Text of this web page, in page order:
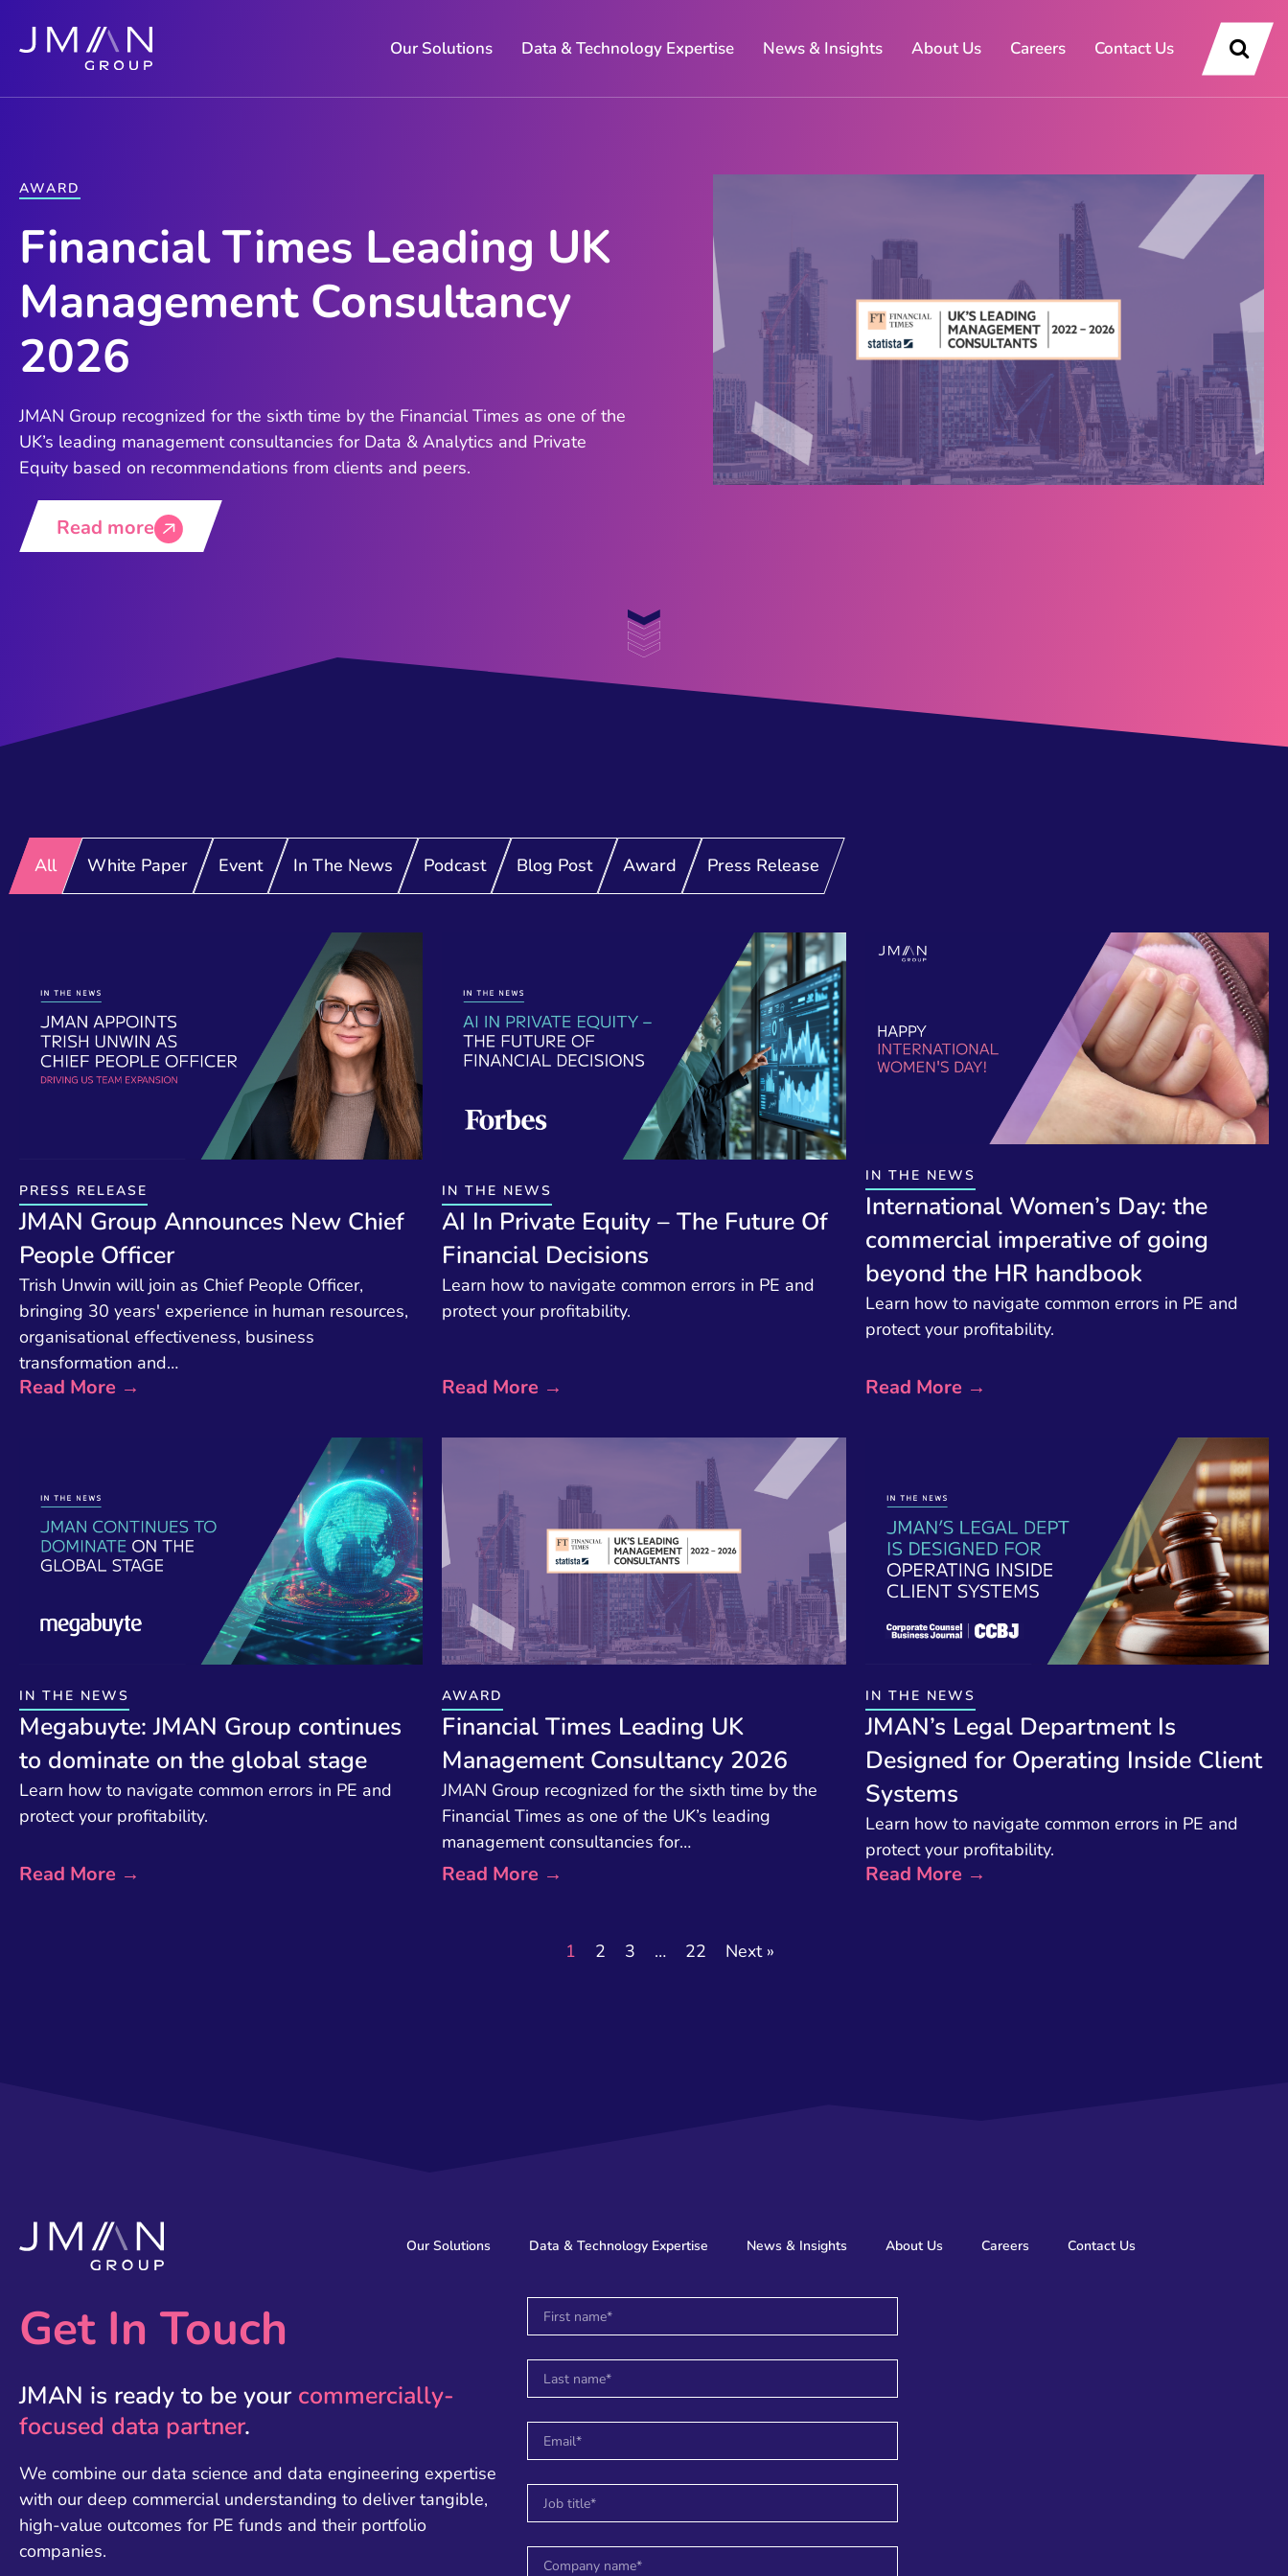
Our Solutions Data & Technology Expertise News & Insights About Us Careers Contact Us
AWARD
Financial Times Leading UK
Management Consultancy
2026
JMAN Group recognized for the sixth time by the Financial Times as one of the
UK’s leading management consultancies for Data & Analytics and Private
Equity based on recommendations from clients and peers. ​
Read more
All White Paper Event In The News Podcast Blog Post Award Press Release
PRESS RELEASE
JMAN Group Announces New Chief
People Officer
Trish Unwin will join as Chief People Officer,
bringing 30 years' experience in human resources,
organisational effectiveness, business
transformation and…
Read More →
IN THE NEWS
AI In Private Equity – The Future Of
Financial Decisions
Learn how to navigate common errors in PE and
protect your profitability.
Read More →
IN THE NEWS
International Women’s Day: the
commercial imperative of going
beyond the HR handbook
Learn how to navigate common errors in PE and
protect your profitability.
Read More →
IN THE NEWS
Megabuyte: JMAN Group continues
to dominate on the global stage
Learn how to navigate common errors in PE and
protect your profitability.
Read More →
AWARD
Financial Times Leading UK
Management Consultancy 2026
JMAN Group recognized for the sixth time by the
Financial Times as one of the UK’s leading
management consultancies for…
Read More →
IN THE NEWS
JMAN’s Legal Department Is
Designed for Operating Inside Client
Systems
Learn how to navigate common errors in PE and
protect your profitability.
Read More →
1 2 3 … 22 Next »
Our Solutions Data & Technology Expertise News & Insights About Us Careers Contact Us
Get In Touch
JMAN is ready to be your commercially-
focused data partner.
We combine our data science and data engineering expertise
with our deep commercial understanding to deliver tangible,
high-value outcomes for PE funds and their portfolio
companies.